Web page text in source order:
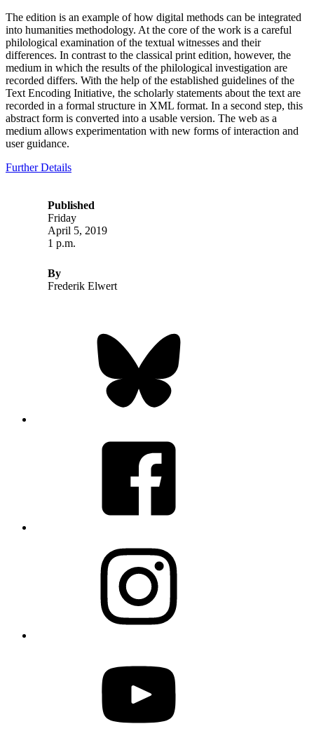
The edition is an example of how digital methods can be integrated
into humanities methodology. At the core of the work is a careful
philological examination of the textual witnesses and their
differences. In contrast to the classical print edition, however, the
medium in which the results of the philological investigation are
recorded differs. With the help of the established guidelines of the
Text Encoding Initiative, the scholarly statements about the text are
recorded in a formal structure in XML format. In a second step, this
abstract form is converted into a usable version. The web as a
medium allows experimentation with new forms of interaction and
user guidance.
Further Details
Published
Friday
April 5, 2019
1 p.m.
By
Frederik Elwert